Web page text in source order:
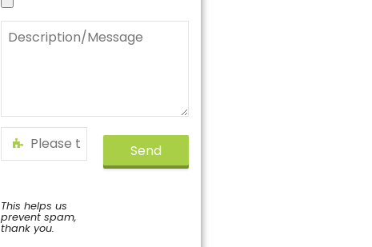
This helps us
prevent spam,
thank you.
Send